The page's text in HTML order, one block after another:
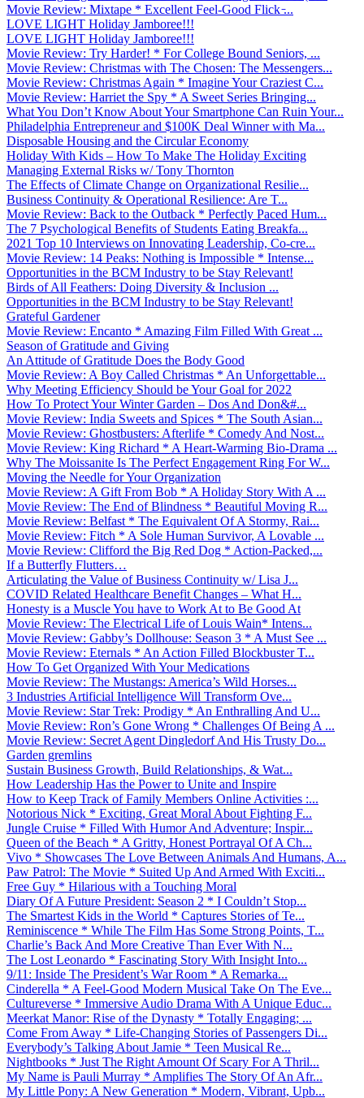
Movie Review: Mixtape * Excellent Feel-Good Flick ̵...
LOVE LIGHT Holiday Jamboree!!!
LOVE LIGHT Holiday Jamboree!!!
Movie Review: Try Harder! * For College Bound Seniors, ...
Movie Review: Christmas with The Chosen: The Messengers...
Movie Review: Christmas Again * Imagine Your Craziest C...
Movie Review: Harriet the Spy * A Sweet Series Bringing...
What You Don’t Know About Your Smartphone Can Ruin Your...
Philadelphia Entrepreneur and $100K Deal Winner with Ma...
Disposable Housing and the Circular Economy
Holiday With Kids – How To Make The Holiday Exciting
Managing External Risks w/ Tony Thornton
The Effects of Climate Change on Organizational Resilie...
Business Continuity & Operational Resilience: Are T...
Movie Review: Back to the Outback * Perfectly Paced Hum...
The 7 Psychological Benefits of Students Eating Breakfa...
2021 Top 10 Interviews on Innovating Leadership, Co-cre...
Movie Review: 14 Peaks: Nothing is Impossible * Intense...
Opportunities in the BCM Industry to be Stay Relevant!
Birds of All Feathers: Doing Diversity & Inclusion ...
Opportunities in the BCM Industry to be Stay Relevant!
Grateful Gardener
Movie Review: Encanto * Amazing Film Filled With Great ...
Season of Gratitude and Giving
An Attitude of Gratitude Does the Body Good
Movie Review: A Boy Called Christmas * An Unforgettable...
Why Meeting Efficiency Should be Your Goal for 2022
How To Protect Your Winter Garden – Dos And Don&#...
Movie Review: India Sweets and Spices * The South Asian...
Movie Review: Ghostbusters: Afterlife * Comedy And Nost...
Movie Review: King Richard * A Heart-Warming Bio-Drama ...
Why The Moissanite Is The Perfect Engagement Ring For W...
Moving the Needle for Your Organization
Movie Review: A Gift From Bob * A Holiday Story With A ...
Movie Review: The End of Blindness * Beautiful Moving R...
Movie Review: Belfast * The Equivalent Of A Stormy, Rai...
Movie Review: Fitch * A Sole Human Survivor, A Lovable ...
Movie Review: Clifford the Big Red Dog * Action-Packed,...
If a Butterfly Flutters…
Articulating the Value of Business Continuity w/ Lisa J...
COVID Related Healthcare Benefit Changes – What H...
Honesty is a Muscle You have to Work At to Be Good At
Movie Review: The Electrical Life of Louis Wain* Intens...
Movie Review: Gabby’s Dollhouse: Season 3 * A Must See ...
Movie Review: Eternals * An Action Filled Blockbuster T...
How To Get Organized With Your Medications
Movie Review: The Mustangs: America’s Wild Horses...
3 Industries Artificial Intelligence Will Transform Ove...
Movie Review: Star Trek: Prodigy * An Enthralling And U...
Movie Review: Ron’s Gone Wrong * Challenges Of Being A ...
Movie Review: Secret Agent Dingledorf And His Trusty Do...
Garden gremlins
Sustain Business Growth, Build Relationships, & Wat...
How Leadership Has the Power to Unite and Inspire
How to Keep Track of Family Members Online Activities :...
Notorious Nick * Exciting, Great Moral About Fighting F...
Jungle Cruise * Filled With Humor And Adventure; Inspir...
Queen of the Beach * A Gritty, Honest Portrayal Of A Ch...
Vivo * Showcases The Love Between Animals And Humans, A...
Paw Patrol: The Movie * Suited Up And Armed With Exciti...
Free Guy * Hilarious with a Touching Moral
Diary Of A Future President: Season 2 * I Couldn’t Stop...
The Smartest Kids in the World * Captures Stories of Te...
Reminiscence * While The Film Has Some Strong Points, T...
Charlie’s Back And More Creative Than Ever With N...
The Lost Leonardo * Fascinating Story With Insight Into...
9/11: Inside The President’s War Room * A Remarka...
Cinderella * A Feel-Good Modern Musical Take On The Eve...
Cultureverse * Immersive Audio Drama With A Unique Educ...
Meerkat Manor: Rise of the Dynasty * Totally Engaging; ...
Come From Away * Life-Changing Stories of Passengers Di...
Everybody’s Talking About Jamie * Teen Musical Re...
Nightbooks * Just The Right Amount Of Scary For A Thril...
My Name is Pauli Murray * Amplifies The Story Of An Afr...
My Little Pony: A New Generation * Modern, Vibrant, Upb...